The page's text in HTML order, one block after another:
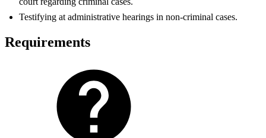
Testifying at administrative hearings in non-criminal cases.
Requirements